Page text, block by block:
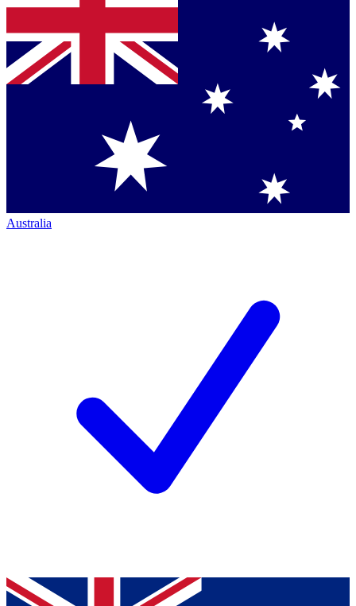
Australia